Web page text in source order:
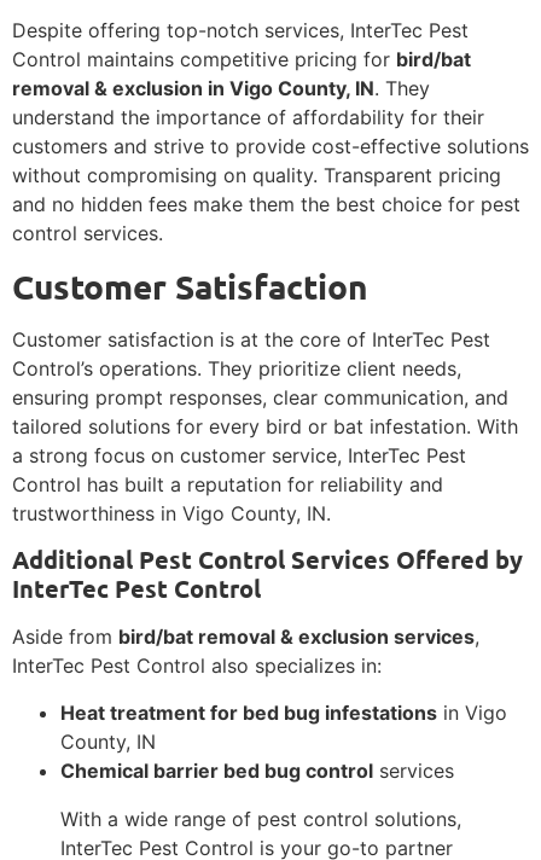
Despite offering top-notch services, InterTec Pest
Control maintains competitive pricing for bird/bat
removal & exclusion in Vigo County, IN. They
understand the importance of affordability for their
customers and strive to provide cost-effective solutions
without compromising on quality. Transparent pricing
and no hidden fees make them the best choice for pest
control services.
Customer Satisfaction
Customer satisfaction is at the core of InterTec Pest
Control’s operations. They prioritize client needs,
ensuring prompt responses, clear communication, and
tailored solutions for every bird or bat infestation. With
a strong focus on customer service, InterTec Pest
Control has built a reputation for reliability and
trustworthiness in Vigo County, IN.
Additional Pest Control Services Offered by
InterTec Pest Control
Aside from bird/bat removal & exclusion services,
InterTec Pest Control also specializes in:
Heat treatment for bed bug infestations in Vigo
County, IN
Chemical barrier bed bug control services
With a wide range of pest control solutions,
InterTec Pest Control is your go-to partner